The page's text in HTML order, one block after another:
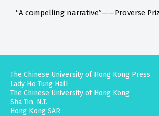
“A compelling narrative”——Proverse
The Chinese University of Hong Kong Press
Lady Ho Tung Hall
The Chinese University of Hong Kong
Sha Tin, N.T.
Hong Kong SAR